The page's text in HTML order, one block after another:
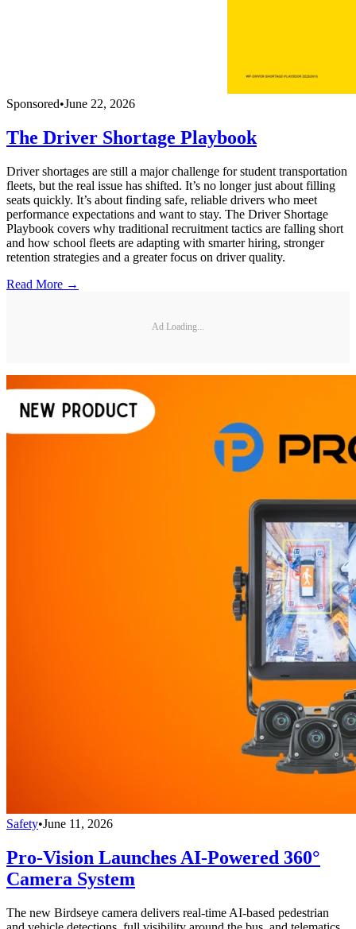
Sponsored•June 22, 2026
The Driver Shortage Playbook
Driver shortages are still a major challenge for student transportation
fleets, but the real issue has shifted. It’s no longer just about filling
seats quickly. It’s about finding safe, reliable drivers who meet
performance expectations and want to stay. The Driver Shortage
Playbook covers why traditional recruitment tactics are falling short
and how school fleets are adapting with smarter hiring, stronger
retention strategies and a greater focus on driver quality.
Read More →
Ad Loading...
Safety•June 11, 2026
Pro-Vision Launches AI-Powered 360°
Camera System
The new Birdseye camera delivers real-time AI-based pedestrian